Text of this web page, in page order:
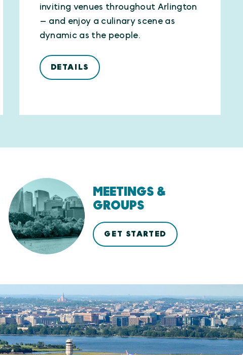
inviting venues throughout Arlington
— and enjoy a culinary scene as
dynamic as the people.
DETAILS
MEETINGS &
GROUPS
GET STARTED